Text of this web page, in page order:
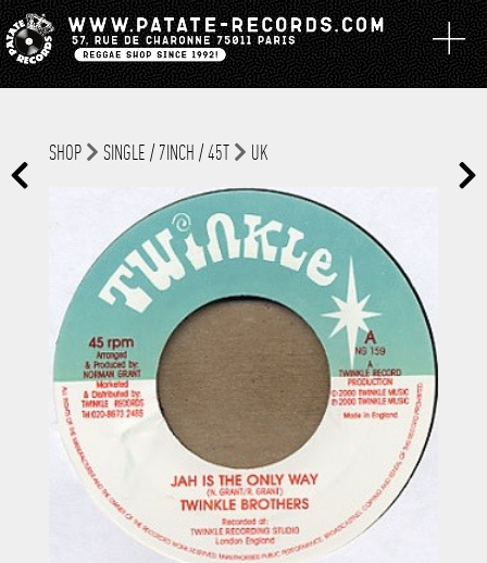
SHOP SINGLE / 7INCH / 45T UK